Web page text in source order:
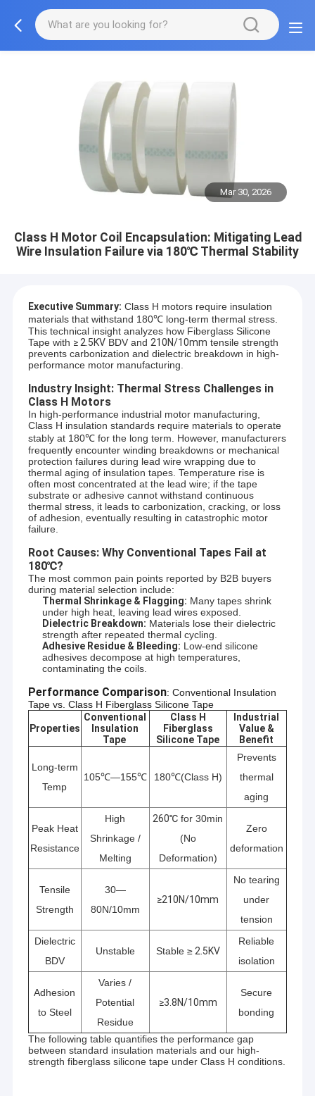
Mar 30, 2026
Class H Motor Coil Encapsulation: Mitigating Lead
Wire Insulation Failure via 180℃ Thermal Stability
Executive Summary: Class H motors require insulation
materials that withstand 180℃ long-term thermal stress.
This technical insight analyzes how Fiberglass Silicone
Tape with ≥2.5KVBDV and 210N/10mm tensile strength
prevents carbonization and dielectric breakdown in high-
performance motor manufacturing.
Industry Insight: Thermal Stress Challenges in
Class H Motors
In high-performance industrial motor manufacturing,
Class H insulation standards require materials to operate
stably at 180℃ for the long term. However, manufacturers
frequently encounter winding breakdowns or mechanical
protection failures during lead wire wrapping due to
thermal aging of insulation tapes. Temperature rise is
often most concentrated at the lead wire; if the tape
substrate or adhesive cannot withstand continuous
thermal stress, it leads to carbonization, cracking, or loss
of adhesion, eventually resulting in catastrophic motor
failure.
Root Causes: Why Conventional Tapes Fail at
180℃?
The most common pain points reported by B2B buyers
during material selection include:
Thermal Shrinkage & Flagging: Many tapes shrink
under high heat, leaving lead wires exposed.
Dielectric Breakdown: Materials lose their dielectric
strength after repeated thermal cycling.
Adhesive Residue & Bleeding: Low-end silicone
adhesives decompose at high temperatures,
contaminating the coils.
Performance Comparison: Conventional Insulation
Tape vs. Class H Fiberglass Silicone Tape
Properties
Conventional
Insulation
Tape
Class H
Fiberglass
Silicone Tape
Industrial
Value &
Benefit
Long-term
Temp
105℃—155℃ 180℃(Class H)
Prevents
thermal
aging
Peak Heat
Resistance
High
Shrinkage /
Melting
260℃ for 30min
(No
Deformation)
Zero
deformation
Tensile
Strength
30—
80N/10mm
≥210N/10mm
No tearing
under
tension
Dielectric
BDV
Unstable Stable ≥2.5KV
Reliable
isolation
Adhesion
to Steel
Varies /
Potential
Residue
≥3.8N/10mm
Secure
bonding
The following table quantifies the performance gap
between standard insulation materials and our high-
strength fiberglass silicone tape under Class H conditions.